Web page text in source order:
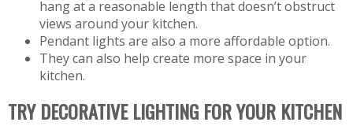
hang at a reasonable length that doesn’t obstruct
views around your kitchen.
Pendant lights are also a more affordable option.
They can also help create more space in your
kitchen.
TRY DECORATIVE LIGHTING FOR YOUR KITCHEN